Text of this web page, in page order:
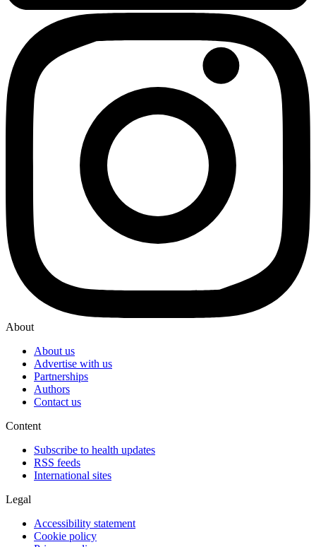
About
About us
Advertise with us
Partnerships
Authors
Contact us
Content
Subscribe to health updates
RSS feeds
International sites
Legal
Accessibility statement
Cookie policy